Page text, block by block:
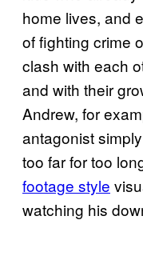
home lives, and
of fighting crime
clash with each
and with their
Andrew, for
antagonist
too far for too
footage style
watching his